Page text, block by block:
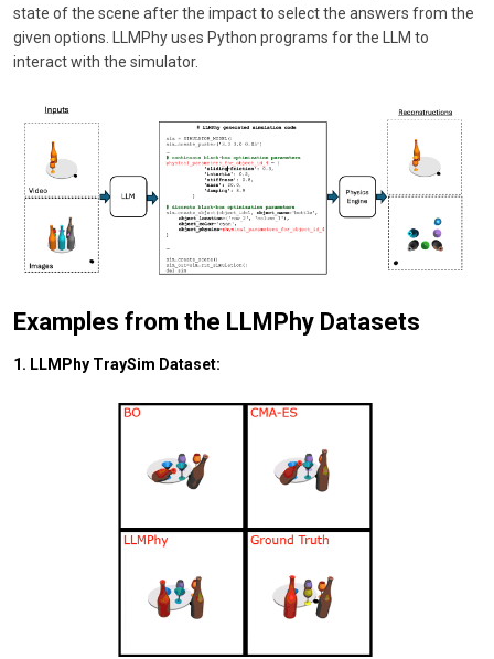
state of the scene after the impact to select the answers from the
given options. LLMPhy uses Python programs for the LLM to
interact with the simulator.
Examples from the LLMPhy Datasets
1. LLMPhy TraySim Dataset: